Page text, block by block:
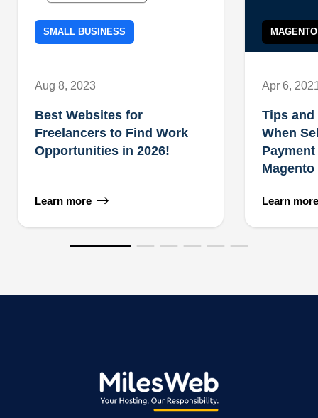
SMALL BUSINESS
Aug 8, 2023
Best Websites for
Freelancers to Find Work
Opportunities in 2026!
Learn more
MAGENTO
Apr 6,
Tips
When
Magento
Learn more